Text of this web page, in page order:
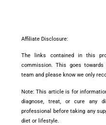
Affiliate Disclosure:
The links contained in this
commission. This goes
team and please know we only
Note: This article is for
diagnose, treat, or cure any
professional before taking any
diet or lifestyle.